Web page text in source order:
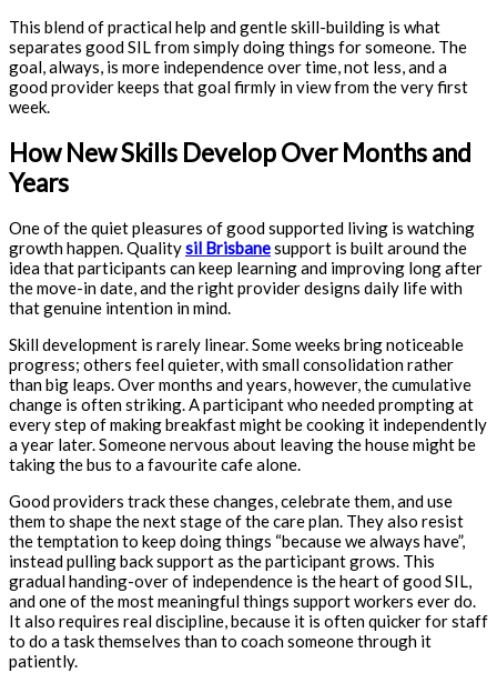
This blend of practical help and gentle skill-building is what
separates good SIL from simply doing things for someone. The
goal, always, is more independence over time, not less, and a
good provider keeps that goal firmly in view from the very first
week.
How New Skills Develop Over Months and
Years
One of the quiet pleasures of good supported living is watching
growth happen. Qualitysil Brisbanesupport is built around the
idea that participants can keep learning and improving long after
the move-in date, and the right provider designs daily life with
that genuine intention in mind.
Skill development is rarely linear. Some weeks bring noticeable
progress; others feel quieter, with small consolidation rather
than big leaps. Over months and years, however, the cumulative
change is often striking. A participant who needed prompting at
every step of making breakfast might be cooking it independently
a year later. Someone nervous about leaving the house might be
taking the bus to a favourite cafe alone.
Good providers track these changes, celebrate them, and use
them to shape the next stage of the care plan. They also resist
the temptation to keep doing things “because we always have”,
instead pulling back support as the participant grows. This
gradual handing-over of independence is the heart of good SIL,
and one of the most meaningful things support workers ever do.
It also requires real discipline, because it is often quicker for staff
to do a task themselves than to coach someone through it
patiently.